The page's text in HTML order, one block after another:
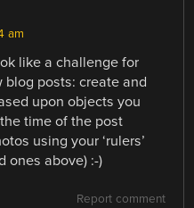
am
like a challenge for
blog posts: create and
upon objects you
time of the post
using your ‘rulers’
ones above) :-)
Report comment